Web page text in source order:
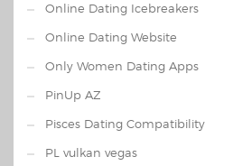
Online Dating Icebreakers
Online Dating Website
Only Women Dating Apps
PinUp AZ
Pisces Dating Compatibility
PL vulkan vegas